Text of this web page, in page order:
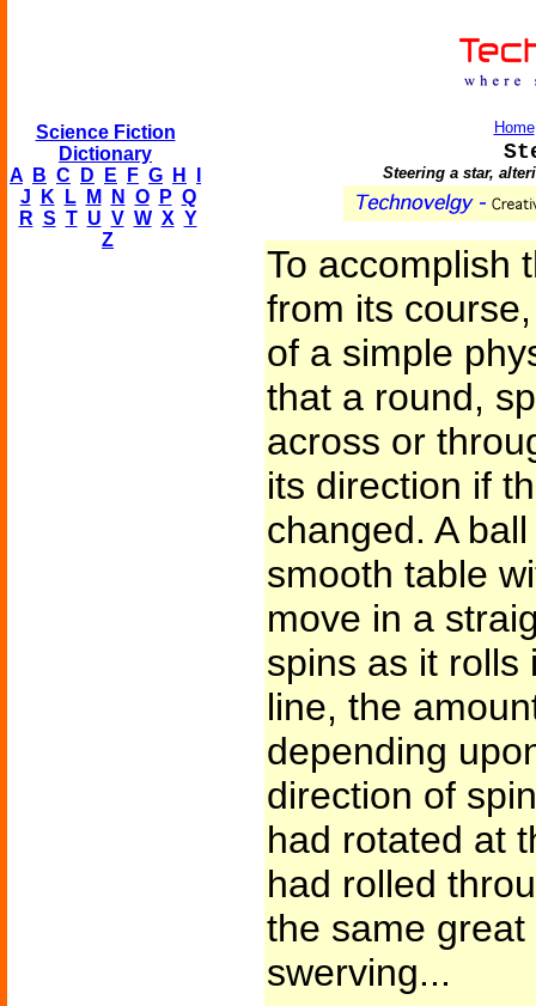
Science Fiction
Dictionary
A
B C D E F G H
J
K L M N O P Q
R S T U V W X Y
Z
Home
Steering a star,
To accomplish
from its
of a simple
that a round,
across or
its direction if
changed. A
smooth table
move in a
spins as it rolls
line, the
depending
direction of
had rotated at
had rolled
the same
swerving...